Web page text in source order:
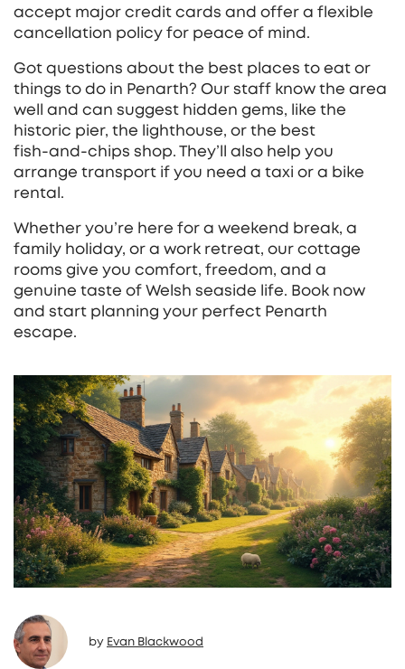
accept major credit cards and offer a flexible
cancellation policy for peace of mind.
Got questions about the best places to eat or
things to do in Penarth? Our staff know the area
well and can suggest hidden gems, like the
historic pier, the lighthouse, or the best
fish‑and‑chips shop. They’ll also help you
arrange transport if you need a taxi or a bike
rental.
Whether you’re here for a weekend break, a
family holiday, or a work retreat, our cottage
rooms give you comfort, freedom, and a
genuine taste of Welsh seaside life. Book now
and start planning your perfect Penarth
escape.
by Evan Blackwood